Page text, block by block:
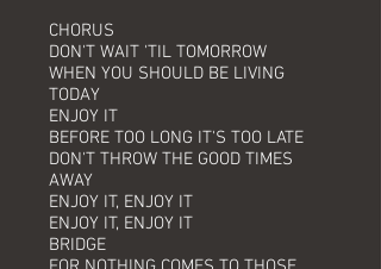
CHORUS
DON'T WAIT 'TIL TOMORROW
WHEN YOU SHOULD BE LIVING
TODAY
ENJOY IT
BEFORE TOO LONG IT'S TOO LATE
DON'T THROW THE GOOD TIMES
AWAY
ENJOY IT, ENJOY IT
ENJOY IT, ENJOY IT
BRIDGE